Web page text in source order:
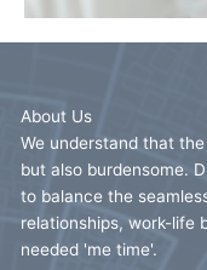
About Us
We understand that
but also burdensome.
to balance the
relationships, work-life
needed 'me time'.